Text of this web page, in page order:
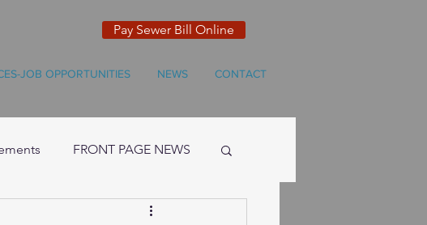
Pay Sewer Bill Online
JOB OPPORTUNITIES NEWS CONTACT
FRONT PAGE NEWS